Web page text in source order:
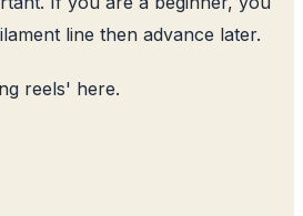
line then advance later.
reels' here.